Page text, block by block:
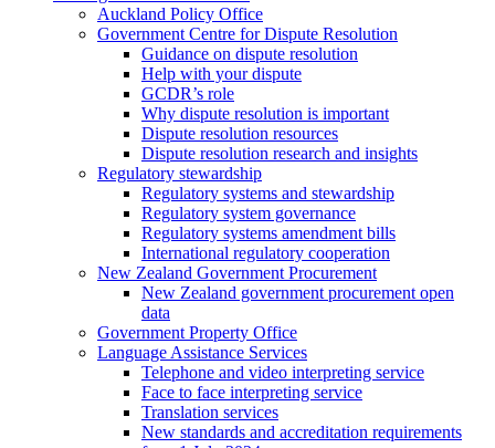
Auckland Policy Office
Government Centre for Dispute Resolution
Guidance on dispute resolution
Help with your dispute
GCDR’s role
Why dispute resolution is important
Dispute resolution resources
Dispute resolution research and insights
Regulatory stewardship
Regulatory systems and stewardship
Regulatory system governance
Regulatory systems amendment bills
International regulatory cooperation
New Zealand Government Procurement
New Zealand government procurement open
data
Government Property Office
Language Assistance Services
Telephone and video interpreting service
Face to face interpreting service
Translation services
New standards and accreditation requirements